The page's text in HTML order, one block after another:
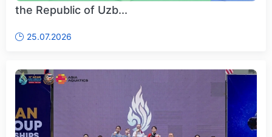
the Republic of Uzb...
25.07.2026